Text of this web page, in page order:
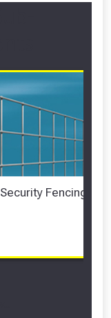
Security Fencing